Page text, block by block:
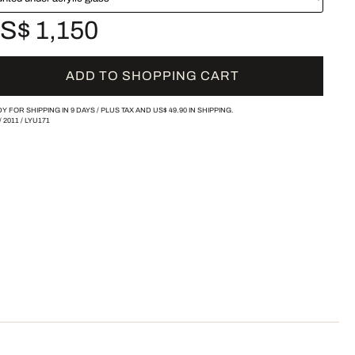
1,150
ADD TO SHOPPING CART
FOR SHIPPING IN 9 DAYS / PLUS TAX AND US$ 49.90IN SHIPPING.
2011/ LYU171